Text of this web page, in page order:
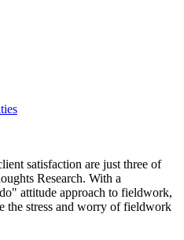
satisfaction are just three of
Research. With a
attitude approach to fieldwork,
the stress and worry of fieldwork